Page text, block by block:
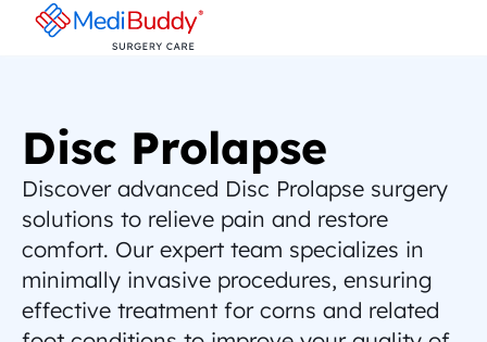
Disc Prolapse
Discover advanced Disc Prolapse surgery
solutions to relieve pain and restore
comfort. Our expert team specializes in
minimally invasive procedures, ensuring
effective treatment for corns and related